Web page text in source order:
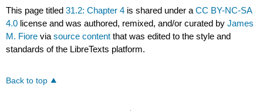
This page titled31.2: Chapter 4 is shared under aCC BY-NC-SA
4.0 license and was authored, remixed, and/or curated byJames
M. Fiore viasource content that was edited to the style and
standards of the LibreTexts platform.
Back to top